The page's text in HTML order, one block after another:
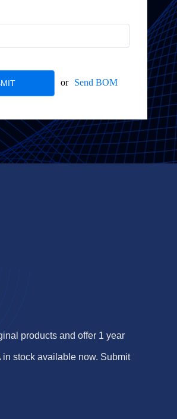
or Send BOM
products and offer 1 year
stock available now. Submit